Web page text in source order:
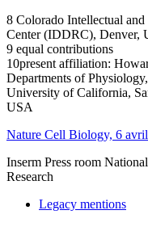
8 Colorado Intellectual
Center (IDDRC), Denver,
9 equal contributions
10present affiliation:
Departments of
University of California,
USA
Nature Cell Biology, 6
Inserm Press room
Research
Legacy mentions